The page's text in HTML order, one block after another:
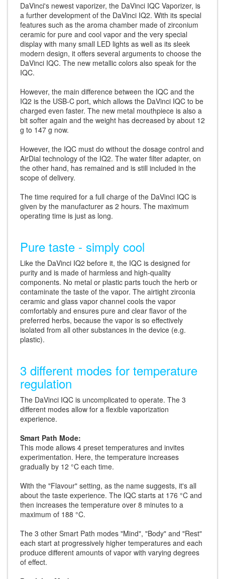
DaVinci's newest vaporizer, the DaVinci IQC Vaporizer, is
a further development of the DaVinci IQ2. With its special
features such as the aroma chamber made of zirconium
ceramic for pure and cool vapor and the very special
display with many small LED lights as well as its sleek
modern design, it offers several arguments to choose the
DaVinci IQC. The new metallic colors also speak for the
IQC.
However, the main difference between the IQC and the
IQ2 is the USB-C port, which allows the DaVinci IQC to be
charged even faster. The new metal mouthpiece is also a
bit softer again and the weight has decreased by about 12
g to 147 g now.
However, the IQC must do without the dosage control and
AirDial technology of the IQ2. The water filter adapter, on
the other hand, has remained and is still included in the
scope of delivery.
The time required for a full charge of the DaVinci IQC is
given by the manufacturer as 2 hours. The maximum
operating time is just as long.
Pure taste - simply cool
Like the DaVinci IQ2 before it, the IQC is designed for
purity and is made of harmless and high-quality
components. No metal or plastic parts touch the herb or
contaminate the taste of the vapor. The airtight zirconia
ceramic and glass vapor channel cools the vapor
comfortably and ensures pure and clear flavor of the
preferred herbs, because the vapor is so effectively
isolated from all other substances in the device (e.g.
plastic).
3 different modes for temperature
regulation
The DaVinci IQC is uncomplicated to operate. The 3
different modes allow for a flexible vaporization
experience.
Smart Path Mode:
This mode allows 4 preset temperatures and invites
experimentation. Here, the temperature increases
gradually by 12 °C each time.
With the "Flavour" setting, as the name suggests, it's all
about the taste experience. The IQC starts at 176 °C and
then increases the temperature over 8 minutes to a
maximum of 188 °C.
The 3 other Smart Path modes "Mind", "Body" and "Rest"
each start at progressively higher temperatures and each
produce different amounts of vapor with varying degrees
of effect.